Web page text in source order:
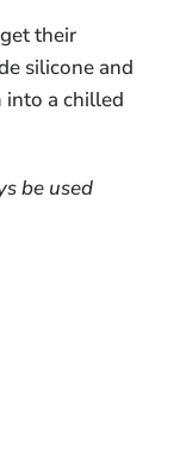
their
silicone and
a chilled
be used